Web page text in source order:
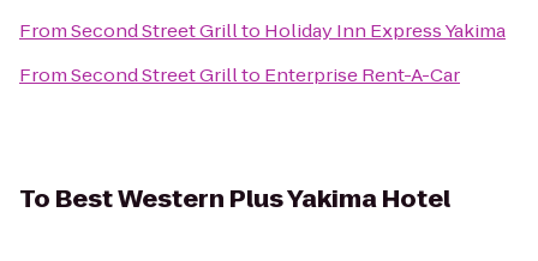
FromSecond Street Grillto Holiday Inn Express Yakima
FromSecond Street Grillto Enterprise Rent-A-Car
To Best Western Plus Yakima Hotel